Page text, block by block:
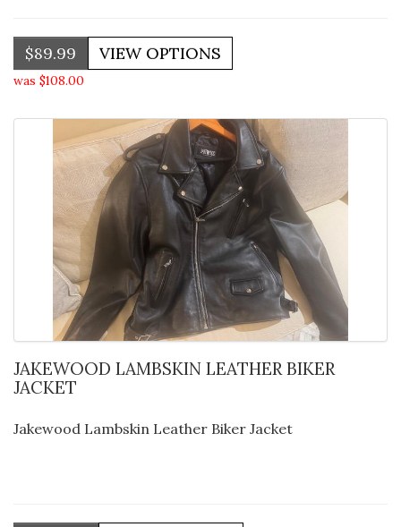
$89.99
was $108.00
JAKEWOOD LAMBSKIN LEATHER BIKER
JACKET
Jakewood Lambskin Leather Biker Jacket